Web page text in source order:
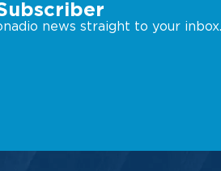
news straight to your inbox.